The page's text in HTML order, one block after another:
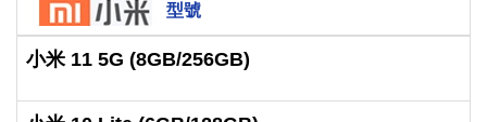
型號
小米 11 5G (8GB/256GB)